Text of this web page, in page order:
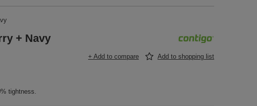
+ Navy
+ Add to compare Add to shopping list
tightness.